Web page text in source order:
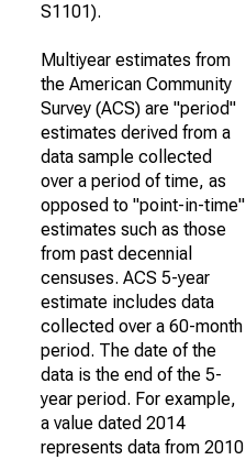
S1101).
Multiyear estimates from
the American Community
Survey (ACS) are "period"
estimates derived from a
data sample collected
over a period of time, as
opposed to "point-in-time"
estimates such as those
from past decennial
censuses. ACS 5-year
estimate includes data
collected over a 60-month
period. The date of the
data is the end of the 5-
year period. For example,
a value dated 2014
represents data from 2010